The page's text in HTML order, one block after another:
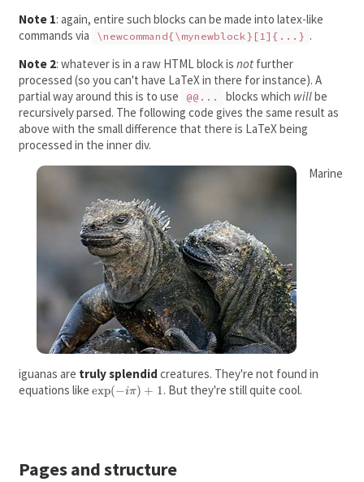
Note 1: again, entire such blocks can be made into latex-like
commands via
\newcommand{\mynewblock}[1]{...} .
Note 2: whatever is in a raw HTML block is notfurther
processed (so you can't have LaTeX in there for instance). A
partial way around this is to use
@@... blocks which willbe
recursively parsed. The following code gives the same result as
above with the small difference that there is LaTeX being
processed in the inner div.
Marine
iguanas are truly splendid creatures. They're not found in
equations like \exp(-
exp(−iπ) + 1. But they're still quite cool.
Pages and structure